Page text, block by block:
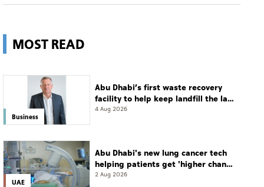
MOST READ
Business
Abu Dhabi’s first waste recovery
facility to help keep landfill the last
resort
4 Aug 2026
UAE
Abu Dhabi's new lung cancer tech
helping patients get 'higher chance
of complete cure'
2 Aug 2026